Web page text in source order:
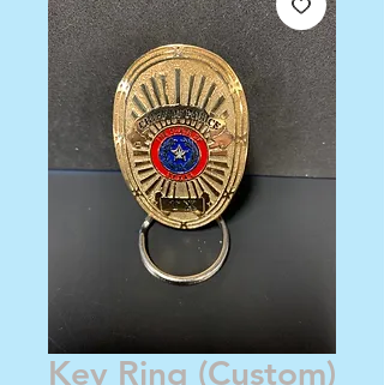
Key Ring (Custom)